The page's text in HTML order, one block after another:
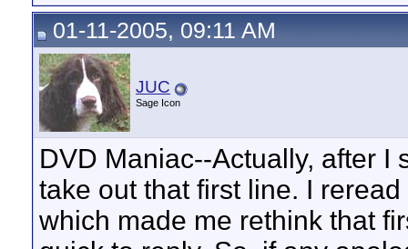
01-11-2005, 09:11 AM
JUC
Sage Icon
DVD Maniac--Actually, after I
take out that first line. I
which made me rethink that